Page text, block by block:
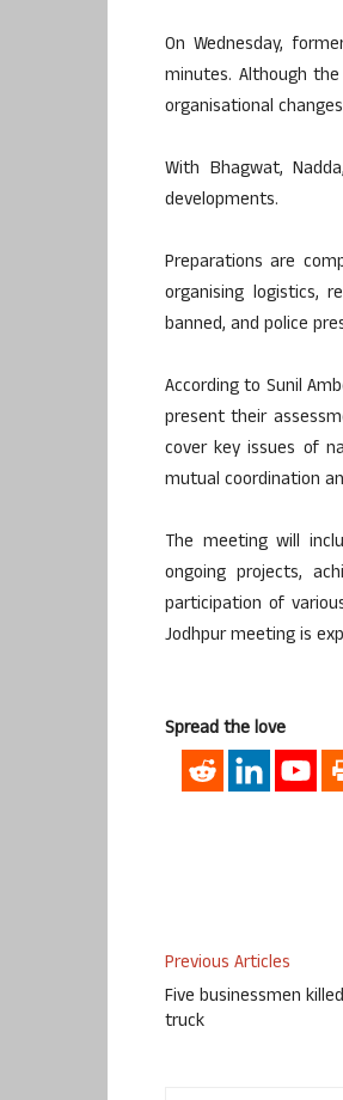
On Wednesday,
minutes. Although
organisational
With Bhagwat,
developments.
Preparations are
organising logistics,
banned, and police
According to Sunil
present their
cover key issues of
mutual coordination
The meeting will
ongoing projects,
participation of
Jodhpur meeting is
Spread the love
Previous Articles
Five businessmen
truck